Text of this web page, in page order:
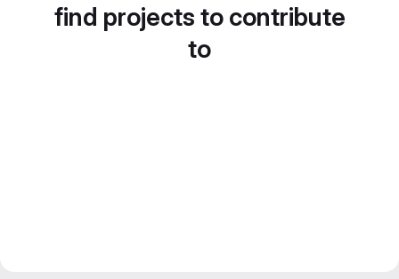
find projects to contribute
to